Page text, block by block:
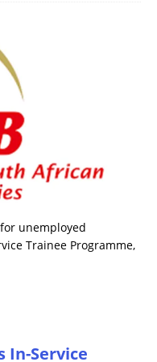
unemployed
Trainee Programme,
In-Service